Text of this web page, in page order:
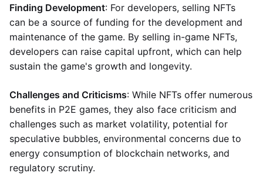
Finding Development: For developers, selling NFTs
can be a source of funding for the development and
maintenance of the game. By selling in-game NFTs,
developers can raise capital upfront, which can help
sustain the game's growth and longevity.
Challenges and Criticisms: While NFTs offer numerous
benefits in P2E games, they also face criticism and
challenges such as market volatility, potential for
speculative bubbles, environmental concerns due to
energy consumption of blockchain networks, and
regulatory scrutiny.